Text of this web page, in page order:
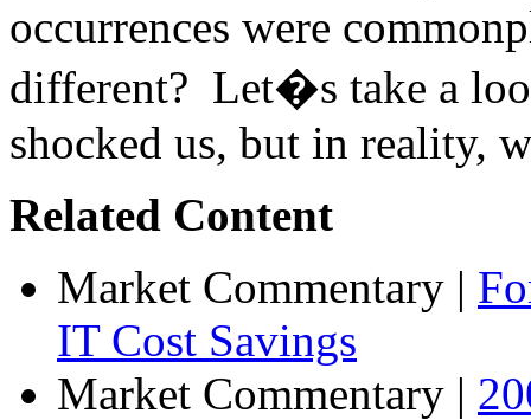
occurrences were
different? Let�s take a
shocked us, but in reality,
Related Content
Market Commentary |
IT Cost Savings
Market Commentary |